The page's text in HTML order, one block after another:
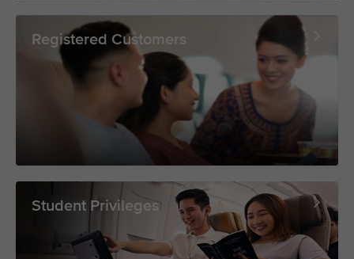
Registered Customers
Student Privileges